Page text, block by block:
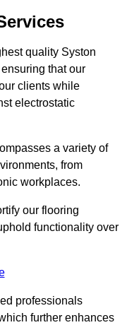
quality Syston
that our
clients while
electrostatic
a variety of
from
workplaces.
our flooring
functionality over
professionals
further enhances